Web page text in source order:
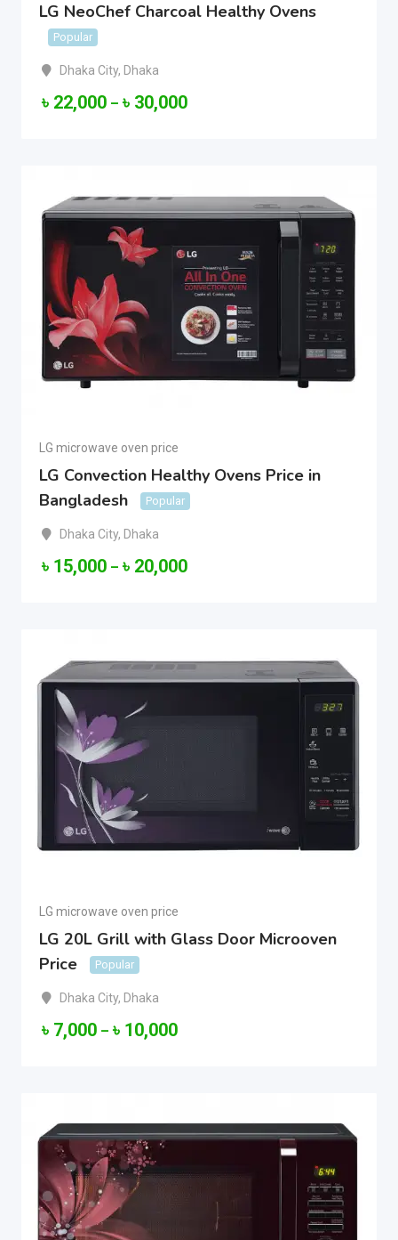
LG NeoChef Charcoal Healthy Ovens
Popular
Dhaka City, Dhaka
৳ 22,000 – ৳ 30,000
LG microwave oven price
LG Convection Healthy Ovens Price in
Bangladesh
Popular
Dhaka City, Dhaka
৳ 15,000 – ৳ 20,000
LG microwave oven price
LG 20L Grill with Glass Door Microoven
Price
Popular
Dhaka City, Dhaka
৳ 7,000 – ৳ 10,000